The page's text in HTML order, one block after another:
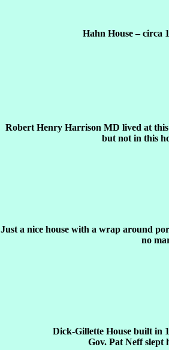
Hahn House – circa
Robert Henry Harrison MD lived at this
but not in this
Just a nice house with a wrap around
no
Dick-Gillette House built in
Gov. Pat Neff slept